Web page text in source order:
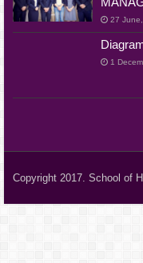
27
1
Copyright 2017. School of